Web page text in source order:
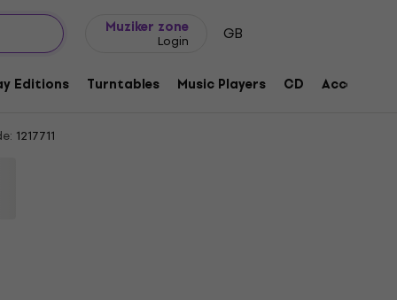
Muziker zone
Login GB
Editions Turntables Music Players CD
Divide (CD)
1217711